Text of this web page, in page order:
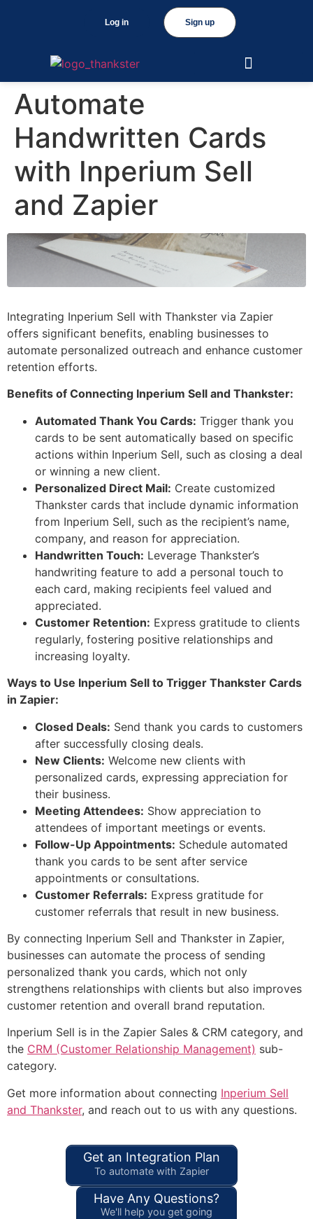
Sign up
Log in
Automate
Handwritten Cards
with Inperium Sell
and Zapier
Integrating Inperium Sell with Thankster via Zapier
offers significant benefits, enabling businesses to
automate personalized outreach and enhance customer
retention efforts.
Benefits of Connecting Inperium Sell and Thankster:
Automated Thank You Cards: Trigger thank you
cards to be sent automatically based on specific
actions within Inperium Sell, such as closing a deal
or winning a new client.
Personalized Direct Mail: Create customized
Thankster cards that include dynamic information
from Inperium Sell, such as the recipient’s name,
company, and reason for appreciation.
Handwritten Touch: Leverage Thankster’s
handwriting feature to add a personal touch to
each card, making recipients feel valued and
appreciated.
Customer Retention: Express gratitude to clients
regularly, fostering positive relationships and
increasing loyalty.
Ways to Use Inperium Sell to Trigger Thankster Cards
in Zapier:
Closed Deals: Send thank you cards to customers
after successfully closing deals.
New Clients: Welcome new clients with
personalized cards, expressing appreciation for
their business.
Meeting Attendees: Show appreciation to
attendees of important meetings or events.
Follow-Up Appointments: Schedule automated
thank you cards to be sent after service
appointments or consultations.
Customer Referrals: Express gratitude for
customer referrals that result in new business.
By connecting Inperium Sell and Thankster in Zapier,
businesses can automate the process of sending
personalized thank you cards, which not only
strengthens relationships with clients but also improves
customer retention and overall brand reputation.
Inperium Sell is in the Zapier Sales & CRM category, and
the CRM (Customer Relationship Management) sub-
category.
Get more information about connecting Inperium Sell
and Thankster, and reach out to us with any questions.
Get an Integration Plan
To automate with Zapier
Have Any Questions?
We'll help you get going